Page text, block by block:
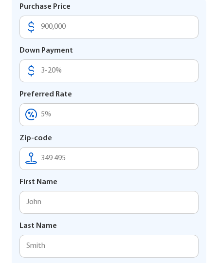
Purchase Price
Down Payment
Preferred Rate
Zip-code
First Name
Last Name